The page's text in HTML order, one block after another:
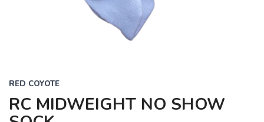
RED COYOTE
RC MIDWEIGHT NO SHOW